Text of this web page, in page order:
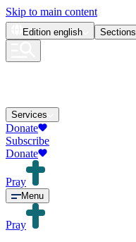
Skip to main content
Edition english Sections
Services
Donate
Subscribe
Donate
Pray
Menu
Pray